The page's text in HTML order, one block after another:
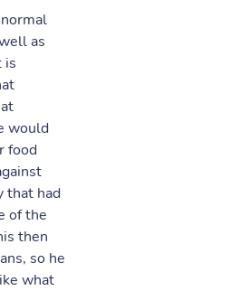
as
is
would
food
that had
of the
then
so he
what